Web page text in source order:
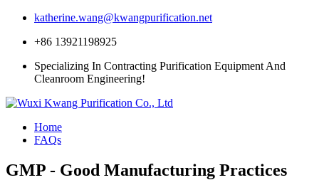
katherine.wang@kwangpurification.net
+86 13921198925
Specializing In Contracting Purification Equipment And
Cleanroom Engineering!
Home
FAQs
GMP - Good Manufacturing Practices